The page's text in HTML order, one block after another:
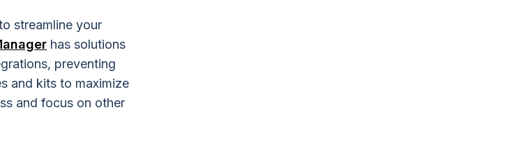
streamline your
has solutions
preventing
and kits to maximize
and focus on other